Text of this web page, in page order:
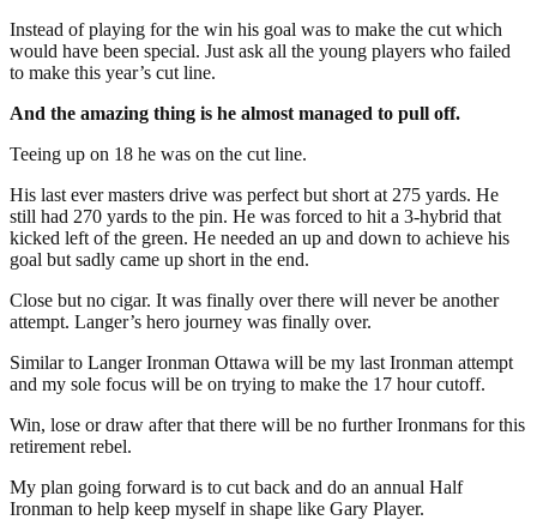
Instead of playing for the win his goal was to make the cut which
would have been special. Just ask all the young players who failed
to make this year’s cut line.
And the amazing thing is he almost managed to pull off.
Teeing up on 18 he was on the cut line.
His last ever masters drive was perfect but short at 275 yards. He
still had 270 yards to the pin. He was forced to hit a 3-hybrid that
kicked left of the green. He needed an up and down to achieve his
goal but sadly came up short in the end.
Close but no cigar. It was finally over there will never be another
attempt. Langer’s hero journey was finally over.
Similar to Langer Ironman Ottawa will be my last Ironman attempt
and my sole focus will be on trying to make the 17 hour cutoff.
Win, lose or draw after that there will be no further Ironmans for this
retirement rebel.
My plan going forward is to cut back and do an annual Half
Ironman to help keep myself in shape like Gary Player.